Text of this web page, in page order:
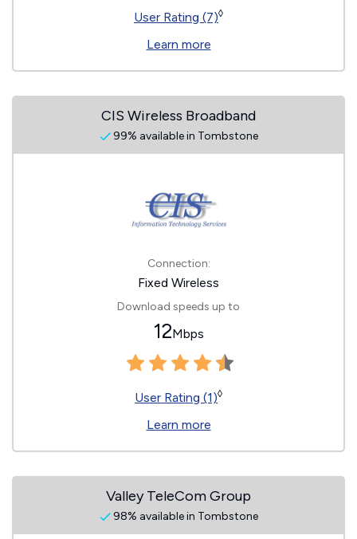
User Rating (7)◊
Learn more
CIS Wireless Broadband
99% available in Tombstone
Connection:
Fixed Wireless
Download speeds up to
12Mbps
User Rating (1)◊
Learn more
Valley TeleCom Group
98% available in Tombstone